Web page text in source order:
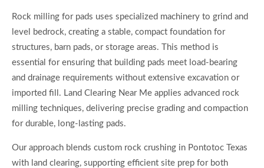
Rock milling for pads uses specialized machinery to grind and
level bedrock, creating a stable, compact foundation for
structures, barn pads, or storage areas. This method is
essential for ensuring that building pads meet load-bearing
and drainage requirements without extensive excavation or
imported fill. Land Clearing Near Me applies advanced rock
milling techniques, delivering precise grading and compaction
for durable, long-lasting pads.
Our approach blends custom rock crushing in Pontotoc Texas
with land clearing, supporting efficient site prep for both